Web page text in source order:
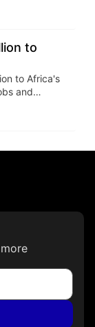
to
to Africa's
and…